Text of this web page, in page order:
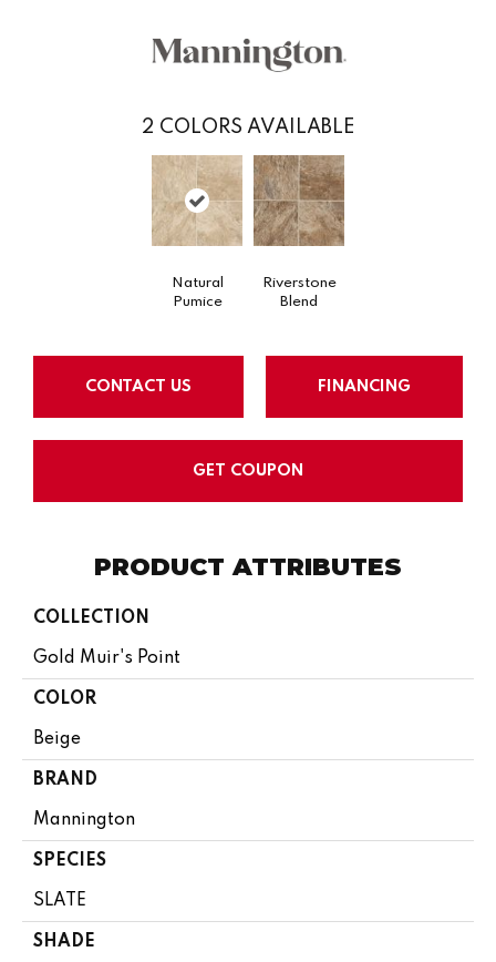
2 COLORS AVAILABLE
Natural
Pumice
Riverstone
Blend
CONTACT US FINANCING
GET COUPON
PRODUCT ATTRIBUTES
COLLECTION
Gold Muir's Point
COLOR
Beige
BRAND
Mannington
SPECIES
SLATE
SHADE